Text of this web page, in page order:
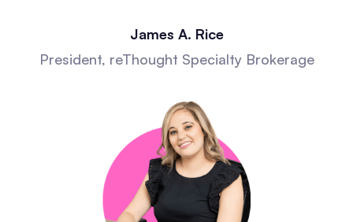
James A. Rice
President, reThought Specialty Brokerage